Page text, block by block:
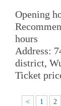
Opening
hours
Address:
district,
Ticket
< 1 2